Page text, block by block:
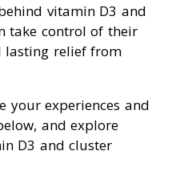
vitamin D3 and
take control of their
lasting relief from
your experiences and
and explore
D3 and cluster